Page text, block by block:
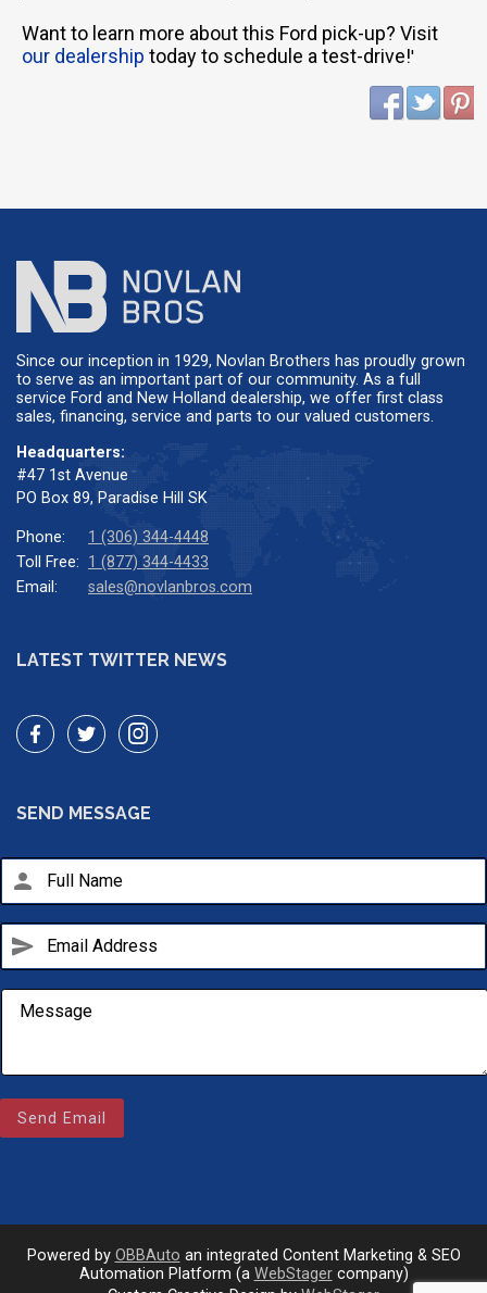
Email Us
Paradise Hill
Want to learn more about this Ford pick-up? Visit
our dealership today to schedule a test-drive!'
Since our inception in 1929, Novlan Brothers has proudly grown
to serve as an important part of our community. As a full
service Ford and New Holland dealership, we offer first class
sales, financing, service and parts to our valued customers.
Headquarters:
#47 1st Avenue
PO Box 89, Paradise Hill SK
Phone:
1 (306) 344-4448
Toll Free: 1 (877) 344-4433
Email:
sales@novlanbros.com
LATEST TWITTER NEWS
SEND MESSAGE
person
send
Send Email
Powered by OBBAuto an integrated Content Marketing & SEO
Automation Platform (a WebStagercompany)